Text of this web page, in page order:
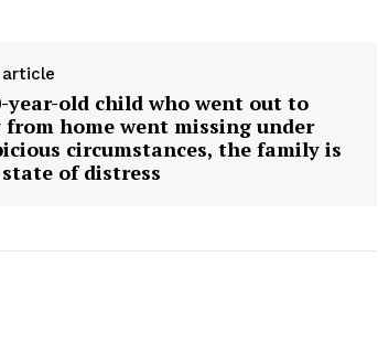
article
year-old child who went out to
from home went missing under
circumstances, the family is
of distress